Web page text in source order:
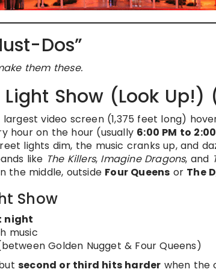
Dos”
them these.
Show (Look Up!)
largest video screen (1,375 feet long)
hour on the hour (usually 6:00 PM to
lights dim, the music cranks up, and
like The Killers, Imagine Dragons, and
the middle, outside Four Queens or The D
Show
night
music
Golden Nugget & Four Queens)
second or third hits harder when the